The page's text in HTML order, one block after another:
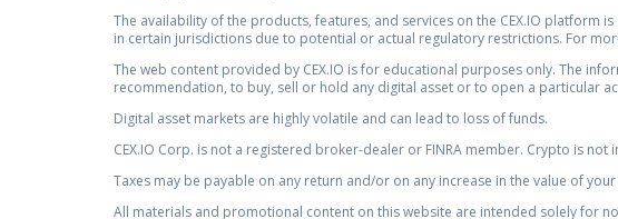
The availability of the products, features, and services on the CEX.IO platform
in certain jurisdictions due to potential or actual regulatory restrictions. For
The web content provided by CEX.IO is for educational purposes only. The
recommendation, to buy, sell or hold any digital asset or to open a particular
Digital asset markets are highly volatile and can lead to loss of funds.
CEX.IO Corp. is not a registered broker-dealer or FINRA member. Crypto is
Taxes may be payable on any return and/or on any increase in the value of
All materials and promotional content on this website are intended solely for